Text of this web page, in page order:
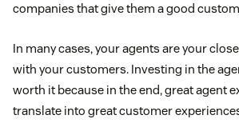
companies that give them a good
In many cases, your agents are your
with your customers. Investing in the
worth it because in the end, great agent
translate into great customer